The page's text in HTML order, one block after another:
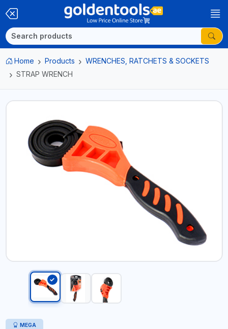
Home Products
WRENCHES, RATCHETS & SOCKETS
STRAP WRENCH
MEGA